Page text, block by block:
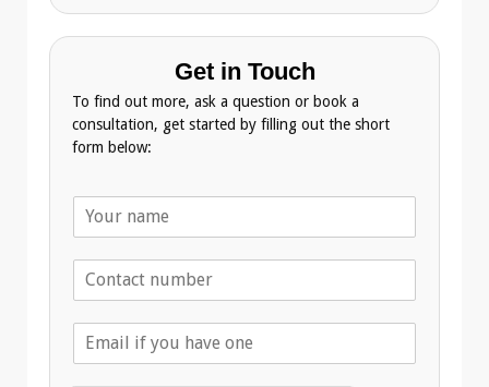
Get in Touch
To find out more, ask a question or book a
consultation, get started by filling out the short
form below:
m